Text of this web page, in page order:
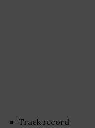
Track record